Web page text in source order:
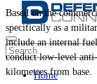
Home
Based on the
specifically as a
include an internal
conduct low-level
kilometres from base.